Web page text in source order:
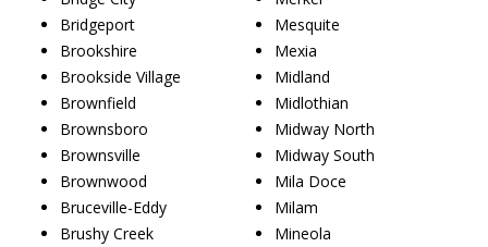
Bridgeport
Brookshire
Brookside Village
Brownfield
Brownsboro
Brownsville
Brownwood
Bruceville-Eddy
Brushy Creek
Mesquite
Mexia
Midland
Midlothian
Midway North
Midway South
Mila Doce
Milam
Mineola